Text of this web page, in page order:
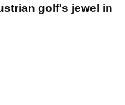
golf's jewel in